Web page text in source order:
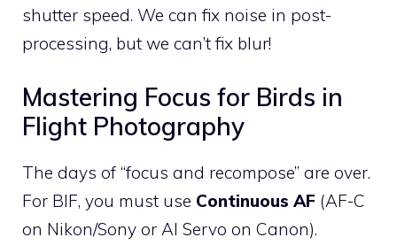
shutter speed. We can fix noise in post-
processing, but we can’t fix blur!
Mastering Focus for Birds in
Flight Photography
The days of “focus and recompose” are over.
For BIF, you must use Continuous AF (AF-C
on Nikon/Sony or AI Servo on Canon).